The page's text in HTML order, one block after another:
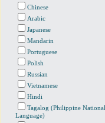
Chinese
Arabic
Japanese
Mandarin
Portuguese
Polish
Russian
Vietnamese
Hindi
Tagalog (Philippine National
Language)